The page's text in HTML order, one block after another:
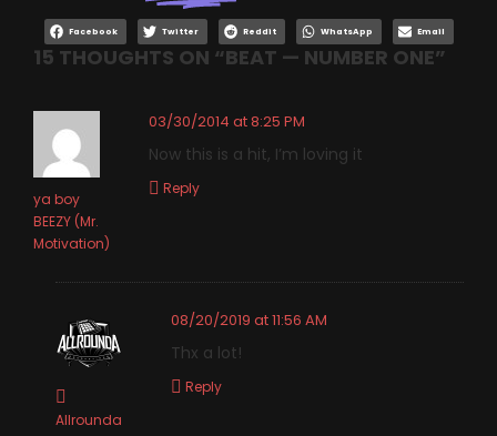
Facebook Twitter Reddit WhatsApp Email
15 THOUGHTS ON “BEAT — NUMBER ONE”
ya boy
BEEZY (Mr.
Motivation)
03/30/2014 at 8:25 PM
Now this is a hit, I’m loving it
Reply
Allrounda
08/20/2019 at 11:56 AM
Thx a lot!
Reply